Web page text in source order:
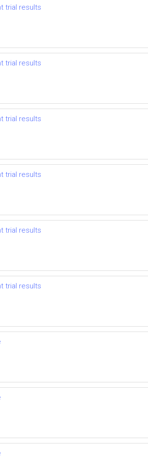
trial results
trial results
trial results
trial results
trial results
trial results